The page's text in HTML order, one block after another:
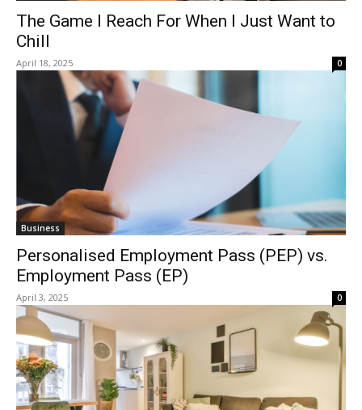
The Game I Reach For When I Just Want to
Chill
April 18, 2025 0
Business
Personalised Employment Pass (PEP) vs.
Employment Pass (EP)
April 3, 2025 0